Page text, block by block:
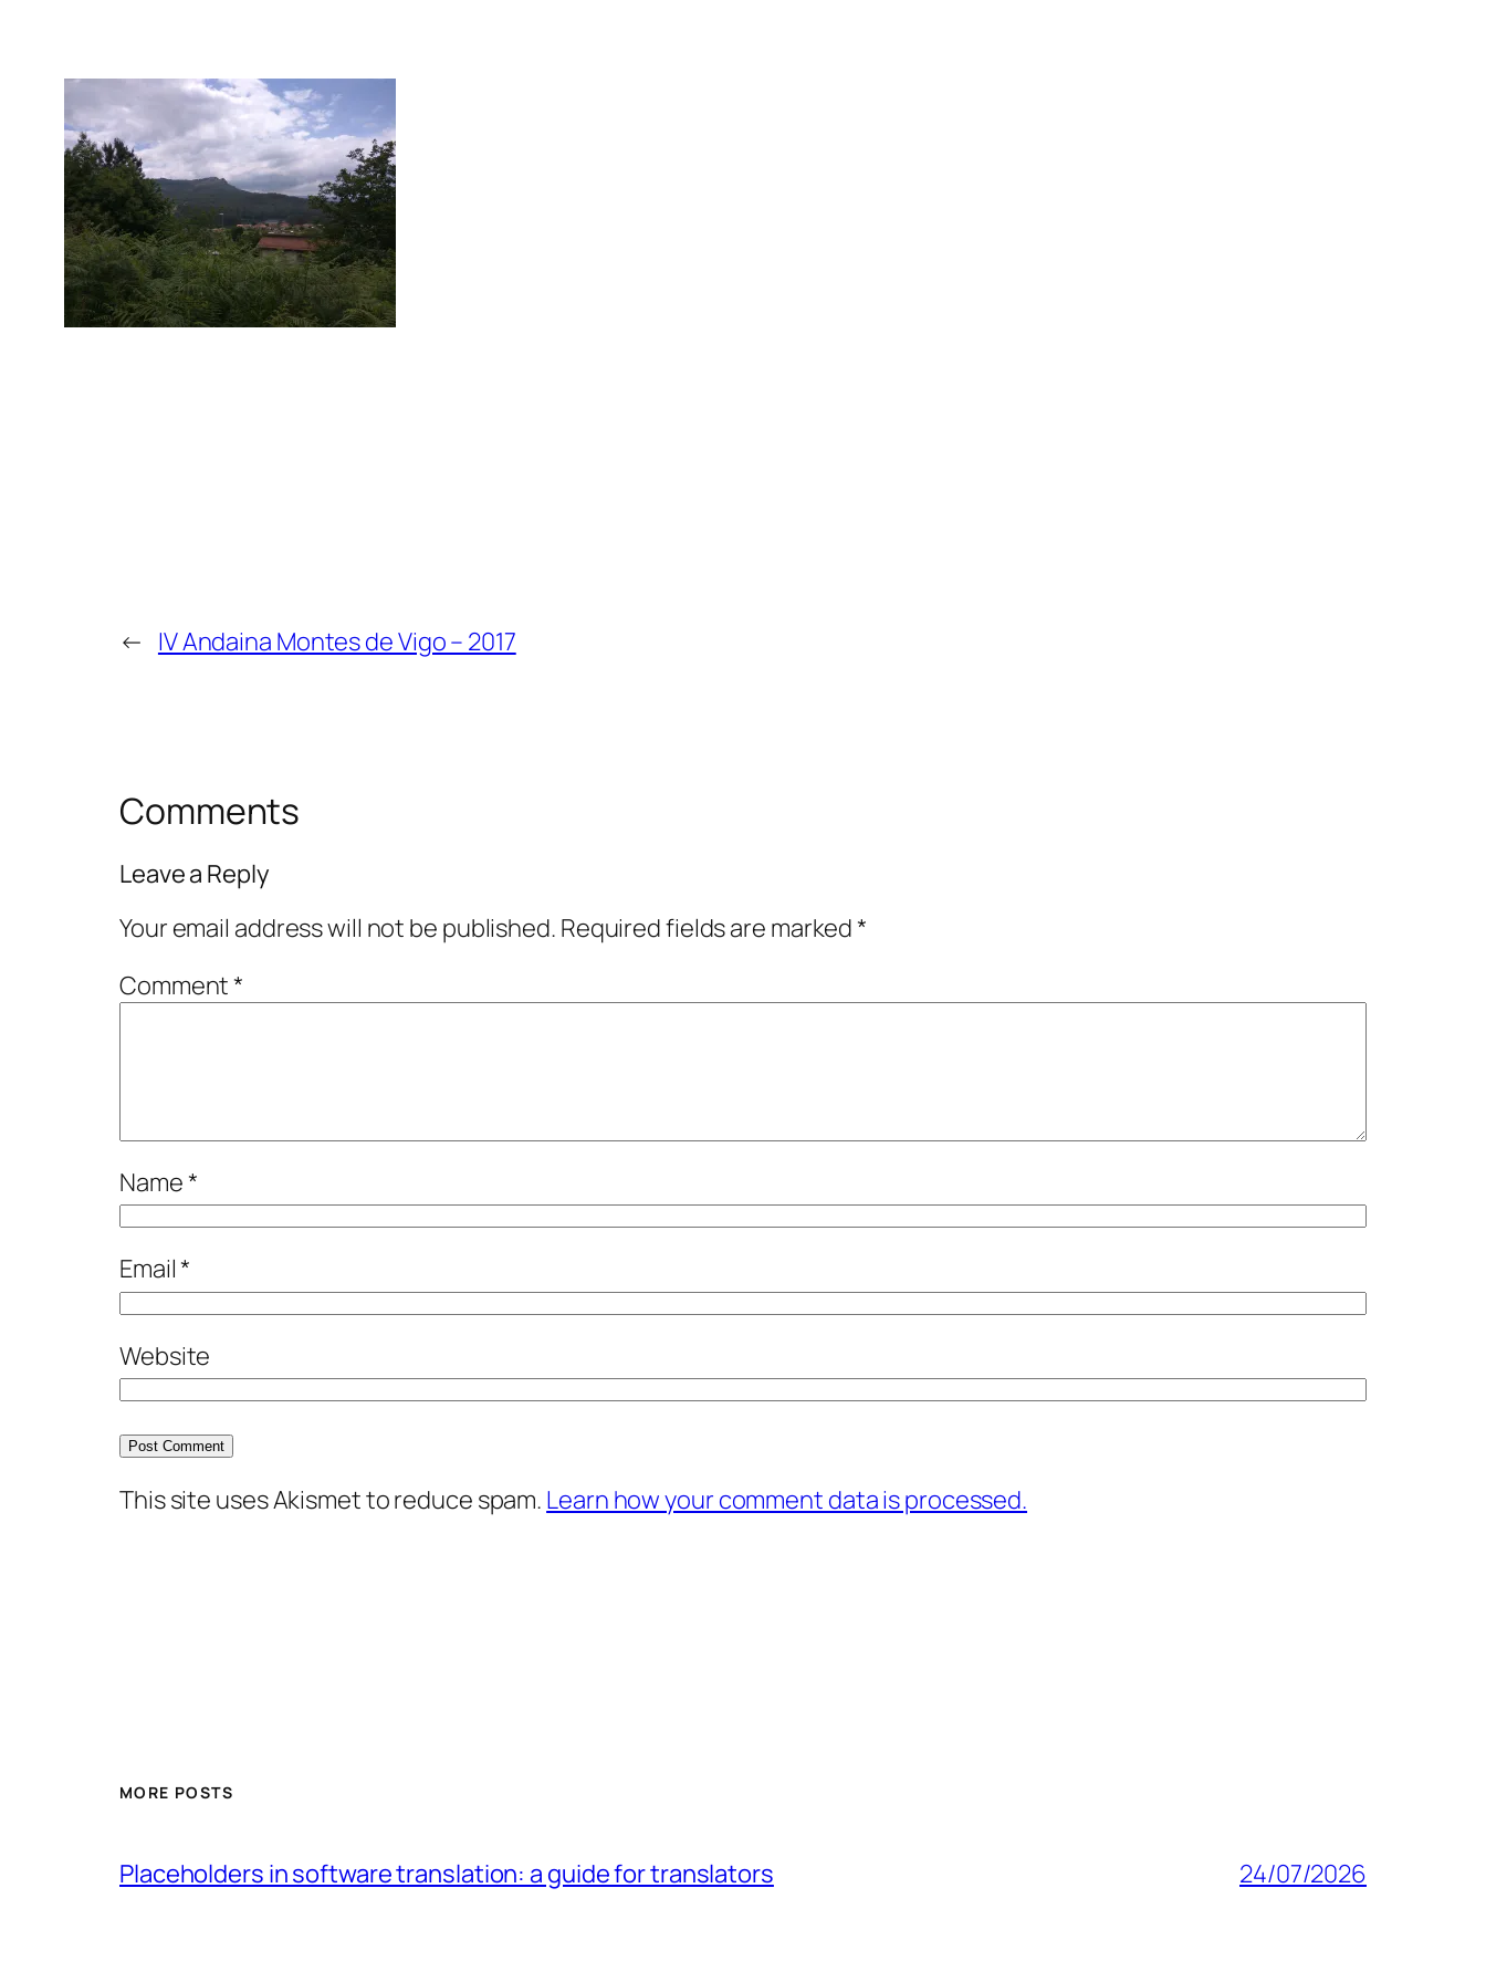
← IV Andaina Montes de Vigo – 2017
Comments
Leave a Reply
Your email address will not be published. Required fields are marked*
Comment*
Name*
Email*
Website
This site uses Akismet to reduce spam. Learn how your comment data is processed.
MORE POSTS
Placeholders in software translation: a guide for translators 24/07/2026